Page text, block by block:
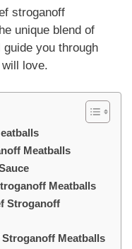
stroganoff
unique blend of
you through
love.
Meatballs
Meatballs
Stroganoff
Meatballs